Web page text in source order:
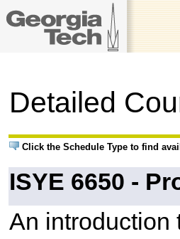
Detailed
Click the Schedule Type to find
ISYE 6650 -
An introduction